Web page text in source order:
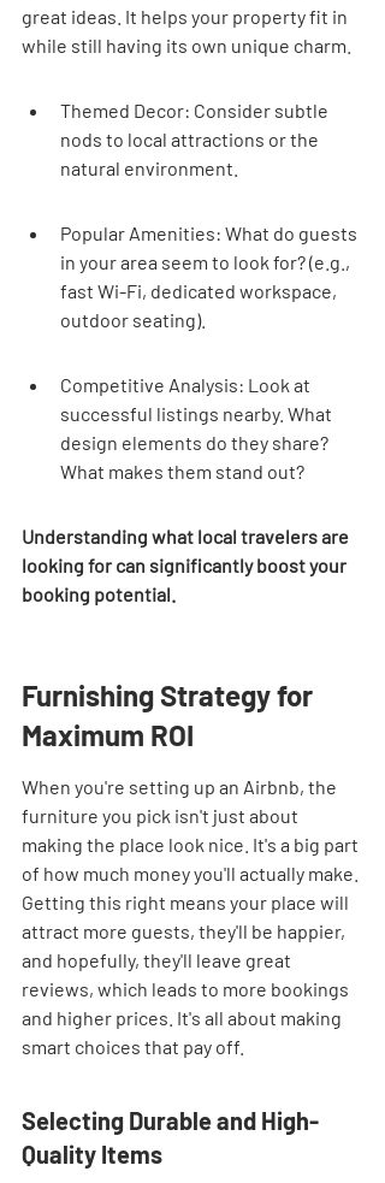
great ideas. It helps your property fit in
while still having its own unique charm.
Themed Decor: Consider subtle
nods to local attractions or the
natural environment.
Popular Amenities: What do guests
in your area seem to look for? (e.g.,
fast Wi-Fi, dedicated workspace,
outdoor seating).
Competitive Analysis: Look at
successful listings nearby. What
design elements do they share?
What makes them stand out?
Understanding what local travelers are
looking for can significantly boost your
booking potential.
Furnishing Strategy for
Maximum ROI
When you're setting up an Airbnb, the
furniture you pick isn't just about
making the place look nice. It's a big part
of how much money you'll actually make.
Getting this right means your place will
attract more guests, they'll be happier,
and hopefully, they'll leave great
reviews, which leads to more bookings
and higher prices. It's all about making
smart choices that pay off.
Selecting Durable and High-
Quality Items